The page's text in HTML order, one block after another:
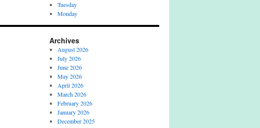
Tuesday
Monday
Archives
August 2026
July 2026
June 2026
May 2026
April 2026
March 2026
February 2026
January 2026
December 2025